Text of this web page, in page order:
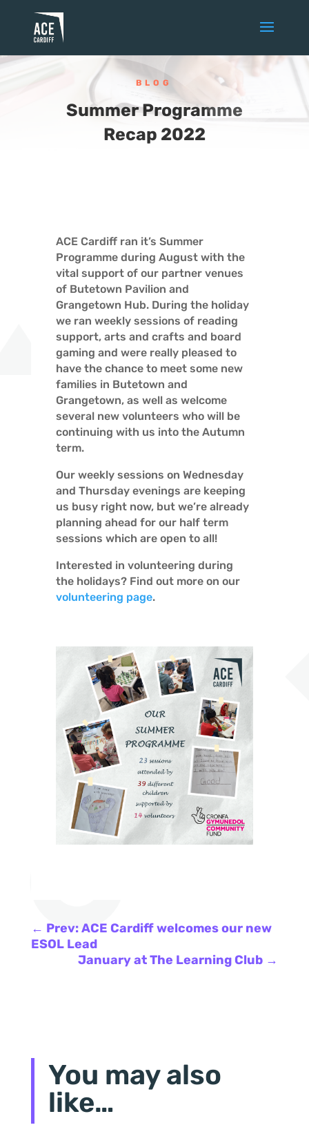
BLOG
Summer Programme
Recap 2022
ACE Cardiff ran it’s Summer
Programme during August with the
vital support of our partner venues
of Butetown Pavilion and
Grangetown Hub. During the holiday
we ran weekly sessions of reading
support, arts and crafts and board
gaming and were really pleased to
have the chance to meet some new
families in Butetown and
Grangetown, as well as welcome
several new volunteers who will be
continuing with us into the Autumn
term.
Our weekly sessions on Wednesday
and Thursday evenings are keeping
us busy right now, but we’re already
planning ahead for our half term
sessions which are open to all!
Interested in volunteering during
the holidays? Find out more on our
volunteering page.
← Prev: ACE Cardiff welcomes our new
ESOL Lead
January at The Learning Club →
You may also
like…